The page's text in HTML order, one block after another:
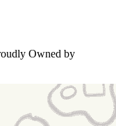
Owned by